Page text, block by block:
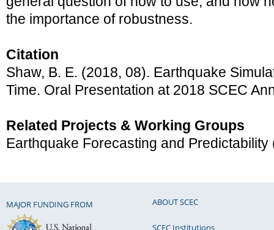
the importance of robustness.
Citation
Shaw, B. E. (2018, 08). Earthquake
Time. Oral Presentation at 2018 SCEC
Related Projects & Working Groups
Earthquake Forecasting and Predictability
MAJOR FUNDING FROM ABOUT SCEC
SCEC Institutions